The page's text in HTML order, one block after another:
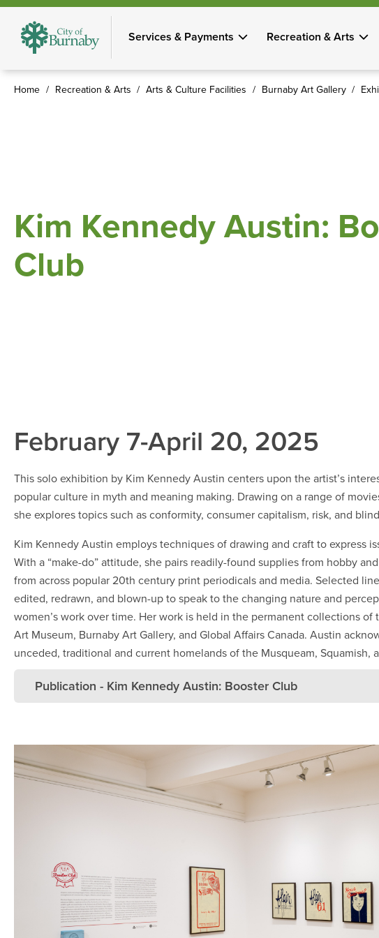
Skip
main
Services & Payments Recreation & Arts
Home Recreation & Arts Arts & Culture Facilities Burnaby Art Gallery
Kim Kennedy Austin:
Club
February 7-April 20, 2025
This solo exhibition by Kim Kennedy Austin centers upon the artist’s
popular culture in myth and meaning making. Drawing on a range of
she explores topics such as conformity, consumer capitalism, risk, and
Kim Kennedy Austin employs techniques of drawing and craft to express
With a “make-do” attitude, she pairs readily-found supplies from hobby
from across popular 20th century print periodicals and media. Selected
edited, redrawn, and blown-up to speak to the changing nature and
women’s work over time. Her work is held in the permanent collections of
Art Museum, Burnaby Art Gallery, and Global Affairs Canada. Austin
unceded, traditional and current homelands of the Musqueam, Squamish,
Publication - Kim Kennedy Austin: Booster Club